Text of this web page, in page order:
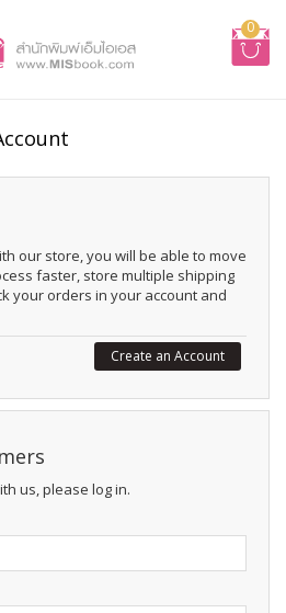
0
our store, you will be able to move
faster, store multiple shipping
your orders in your account and
Create an Account
us, please log in.